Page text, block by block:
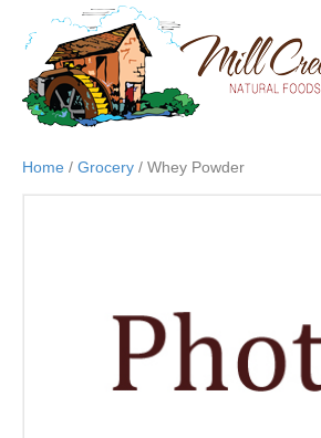
Home / Grocery / Whey Powder